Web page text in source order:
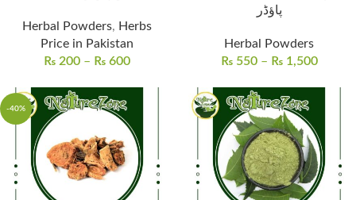
Herbal Powders, Herbs
Price in Pakistan
₨ 200 – ₨ 600
پاؤڈر
Herbal Powders
₨550 – ₨1,500
-40%